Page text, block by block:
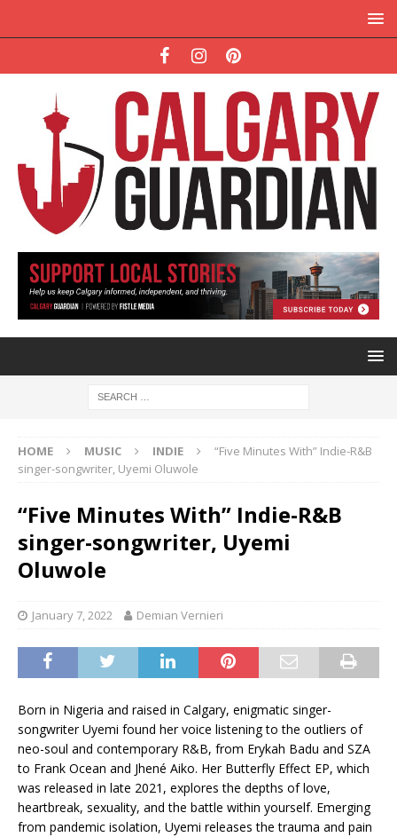
HOME MUSIC INDIE
“Five Minutes With” Indie-R&B
singer-songwriter, Uyemi Oluwole
“Five Minutes With” Indie-R&B
singer-songwriter, Uyemi
Oluwole
January 7, 2022 Demian Vernieri
Born in Nigeria and raised in Calgary, enigmatic singer-
songwriter Uyemi found her voice listening to the outliers of
neo-soul and contemporary R&B, from Erykah Badu and SZA
to Frank Ocean and Jhené Aiko. Her Butterfly Effect EP, which
was released in late 2021, explores the depths of love,
heartbreak, sexuality, and the battle within yourself. Emerging
from pandemic isolation, Uyemi releases the trauma and pain